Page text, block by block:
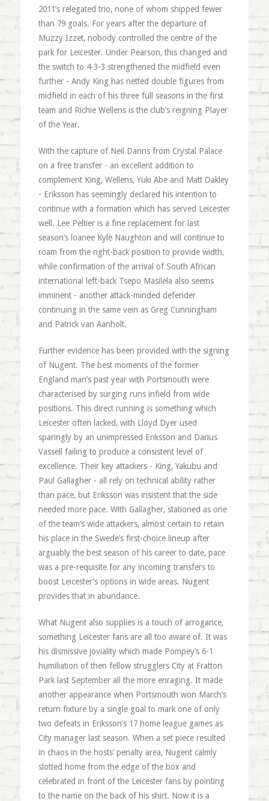
2011’s relegated trio, none of whom shipped fewer
than 79 goals. For years after the departure of
Muzzy Izzet, nobody controlled the centre of the
park for Leicester. Under Pearson, this changed and
the switch to 4-3-3 strengthened the midfield even
further - Andy King has netted double figures from
midfield in each of his three full seasons in the first
team and Richie Wellens is the club’s reigning Player
of the Year.
With the capture of Neil Danns from Crystal Palace
on a free transfer - an excellent addition to
complement King, Wellens, Yuki Abe and Matt Oakley
- Eriksson has seemingly declared his intention to
continue with a formation which has served Leicester
well. Lee Peltier is a fine replacement for last
season’s loanee Kyle Naughton and will continue to
roam from the right-back position to provide width,
while confirmation of the arrival of South African
international left-back Tsepo Masilela also seems
imminent - another attack-minded defender
continuing in the same vein as Greg Cunningham
and Patrick van Aanholt.
Further evidence has been provided with the signing
of Nugent. The best moments of the former
England man’s past year with Portsmouth were
characterised by surging runs infield from wide
positions. This direct running is something which
Leicester often lacked, with Lloyd Dyer used
sparingly by an unimpressed Eriksson and Darius
Vassell failing to produce a consistent level of
excellence. Their key attackers - King, Yakubu and
Paul Gallagher - all rely on technical ability rather
than pace, but Eriksson was insistent that the side
needed more pace. With Gallagher, stationed as one
of the team’s wide attackers, almost certain to retain
his place in the Swede’s first-choice lineup after
arguably the best season of his career to date, pace
was a pre-requisite for any incoming transfers to
boost Leicester’s options in wide areas. Nugent
provides that in abundance.
What Nugent also supplies is a touch of arrogance,
something Leicester fans are all too aware of. It was
his dismissive joviality which made Pompey’s 6-1
humiliation of then fellow strugglers City at Fratton
Park last September all the more enraging. It made
another appearance when Portsmouth won March’s
return fixture by a single goal to mark one of only
two defeats in Eriksson’s 17 home league games as
City manager last season. When a set piece resulted
in chaos in the hosts’ penalty area, Nugent calmly
slotted home from the edge of the box and
celebrated in front of the Leicester fans by pointing
to the name on the back of his shirt. Now it is a